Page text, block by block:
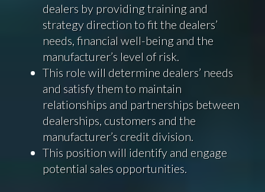
dealers by providing training and
strategy direction to fit the dealers’
needs, financial well-being and the
manufacturer’s level of risk.
This role will determine dealers’ needs
and satisfy them to maintain
relationships and partnerships between
dealerships, customers and the
manufacturer’s credit division.
This position will identify and engage
potential sales opportunities.